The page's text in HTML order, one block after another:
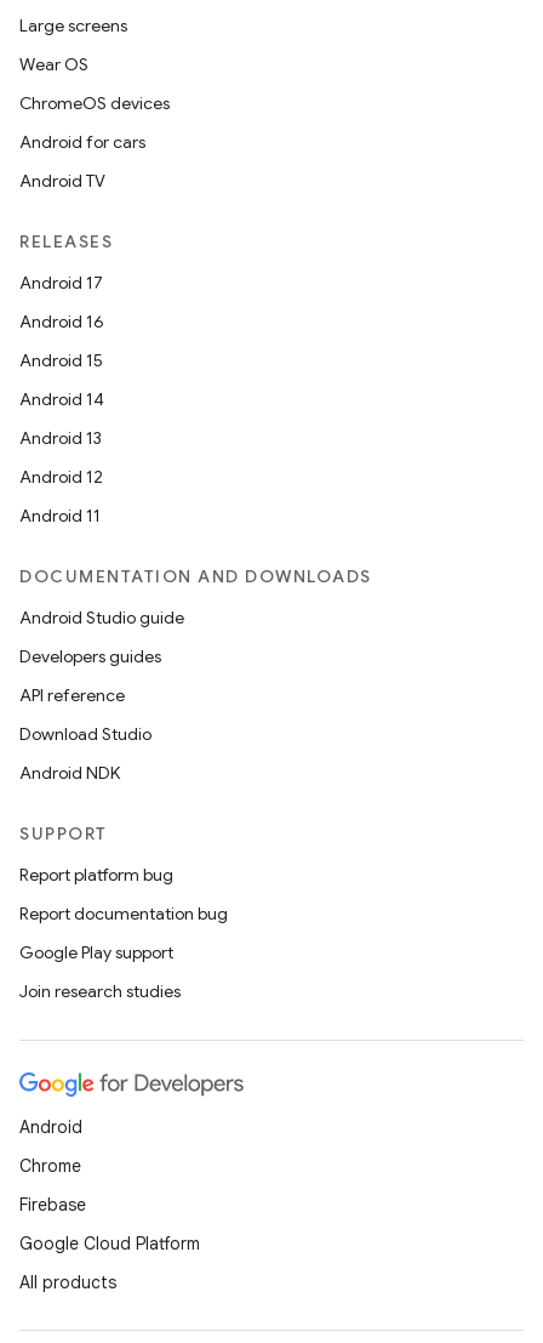
Large screens
Wear OS
ChromeOS devices
Android for cars
Android TV
RELEASES
Android 17
Android 16
Android 15
Android 14
Android 13
Android 12
Android 11
DOCUMENTATION AND DOWNLOADS
Android Studio guide
Developers guides
API reference
Download Studio
Android NDK
SUPPORT
Report platform bug
Report documentation bug
Google Play support
Join research studies
Android
Chrome
Firebase
Google Cloud Platform
All products